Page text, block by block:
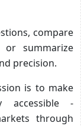
compare
or summarize
precision.
is to make
accessible -
through